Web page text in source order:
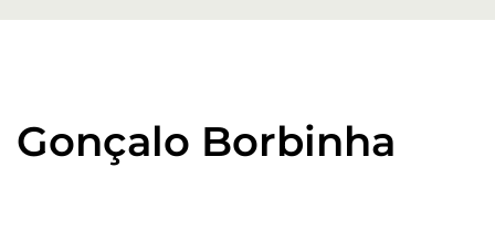
Gonçalo Borbinha